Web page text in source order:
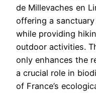
de Millevaches en
offering a
while providing
outdoor activities.
only enhances the
a crucial role in
of France’s